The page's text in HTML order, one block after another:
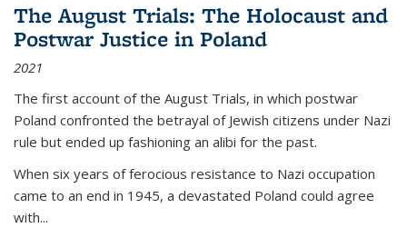
The August Trials: The Holocaust and
Postwar Justice in Poland
2021
The first account of the August Trials, in which postwar
Poland confronted the betrayal of Jewish citizens under Nazi
rule but ended up fashioning an alibi for the past.
When six years of ferocious resistance to Nazi occupation
came to an end in 1945, a devastated Poland could agree
with...